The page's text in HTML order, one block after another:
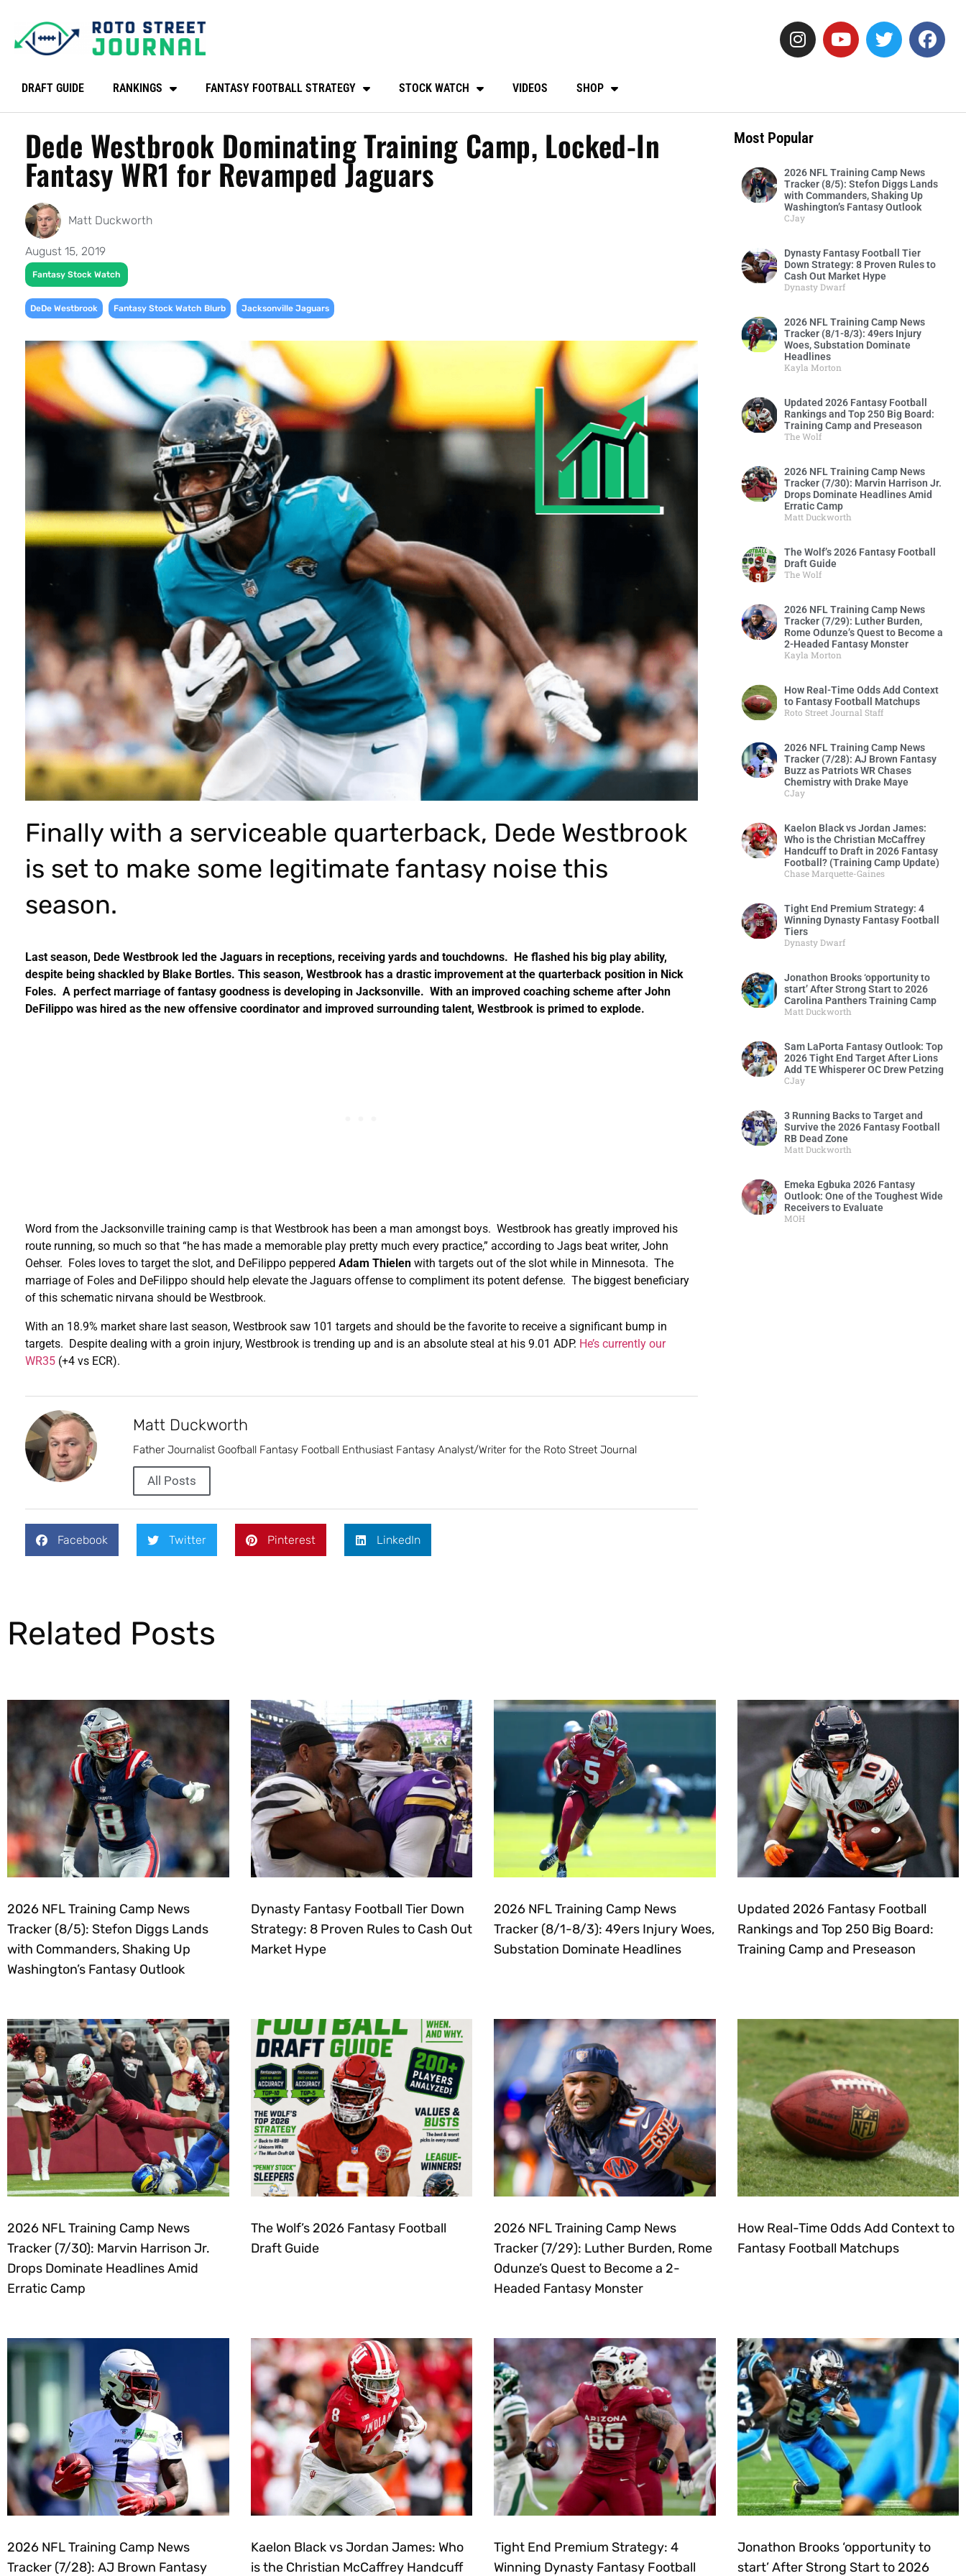
DRAFT GUIDE RANKINGS FANTASY FOOTBALL STRATEGY STOCK WATCH VIDEOS SHOP
Dede Westbrook Dominating Training Camp, Locked-In
Fantasy WR1 for Revamped Jaguars
Matt Duckworth
August 15, 2019
Fantasy Stock Watch
DeDe Westbrook Fantasy Stock Watch Blurb Jacksonville Jaguars
Finally with a serviceable quarterback, Dede Westbrook
is set to make some legitimate fantasy noise this
season.
Last season, Dede Westbrook led the Jaguars in receptions, receiving yards and touchdowns. He flashed his big play ability,
despite being shackled by Blake Bortles. This season, Westbrook has a drastic improvement at the quarterback position in Nick
Foles. A perfect marriage of fantasy goodness is developing in Jacksonville. With an improved coaching scheme after John
DeFilippo was hired as the new offensive coordinator and improved surrounding talent, Westbrook is primed to explode.
Word from the Jacksonville training camp is that Westbrook has been a man amongst boys. Westbrook has greatly improved his
route running, so much so that “he has made a memorable play pretty much every practice,” according to Jags beat writer, John
Oehser. Foles loves to target the slot, and DeFilippo peppered Adam Thielen with targets out of the slot while in Minnesota. The
marriage of Foles and DeFilippo should help elevate the Jaguars offense to compliment its potent defense. The biggest beneficiary
of this schematic nirvana should be Westbrook.
With an 18.9% market share last season, Westbrook saw 101 targets and should be the favorite to receive a significant bump in
targets. Despite dealing with a groin injury, Westbrook is trending up and is an absolute steal at his 9.01 ADP. He’s currently our
WR35 (+4 vs ECR).
Matt Duckworth
Father Journalist Goofball Fantasy Football Enthusiast Fantasy Analyst/Writer for the Roto Street Journal
All Posts
Facebook Twitter Pinterest LinkedIn
Most Popular
2026 NFL Training Camp News
Tracker (8/5): Stefon Diggs Lands
with Commanders, Shaking Up
Washington’s Fantasy Outlook
CJay
Dynasty Fantasy Football Tier
Down Strategy: 8 Proven Rules to
Cash Out Market Hype
Dynasty Dwarf
2026 NFL Training Camp News
Tracker (8/1-8/3): 49ers Injury
Woes, Substation Dominate
Headlines
Kayla Morton
Updated 2026 Fantasy Football
Rankings and Top 250 Big Board:
Training Camp and Preseason
The Wolf
2026 NFL Training Camp News
Tracker (7/30): Marvin Harrison Jr.
Drops Dominate Headlines Amid
Erratic Camp
Matt Duckworth
The Wolf’s 2026 Fantasy Football
Draft Guide
The Wolf
2026 NFL Training Camp News
Tracker (7/29): Luther Burden,
Rome Odunze’s Quest to Become a
2-Headed Fantasy Monster
Kayla Morton
How Real-Time Odds Add Context
to Fantasy Football Matchups
Roto Street Journal Staff
2026 NFL Training Camp News
Tracker (7/28): AJ Brown Fantasy
Buzz as Patriots WR Chases
Chemistry with Drake Maye
CJay
Kaelon Black vs Jordan James:
Who is the Christian McCaffrey
Handcuff to Draft in 2026 Fantasy
Football? (Training Camp Update)
Chase Marquette-Gaines
Tight End Premium Strategy: 4
Winning Dynasty Fantasy Football
Tiers
Dynasty Dwarf
Jonathon Brooks ‘opportunity to
start’ After Strong Start to 2026
Carolina Panthers Training Camp
Matt Duckworth
Sam LaPorta Fantasy Outlook: Top
2026 Tight End Target After Lions
Add TE Whisperer OC Drew Petzing
CJay
3 Running Backs to Target and
Survive the 2026 Fantasy Football
RB Dead Zone
Matt Duckworth
Emeka Egbuka 2026 Fantasy
Outlook: One of the Toughest Wide
Receivers to Evaluate
MOH
Related Posts
2026 NFL Training Camp News
Tracker (8/5): Stefon Diggs Lands
with Commanders, Shaking Up
Washington’s Fantasy Outlook
Dynasty Fantasy Football Tier Down
Strategy: 8 Proven Rules to Cash Out
Market Hype
2026 NFL Training Camp News
Tracker (8/1-8/3): 49ers Injury Woes,
Substation Dominate Headlines
Updated 2026 Fantasy Football
Rankings and Top 250 Big Board:
Training Camp and Preseason
2026 NFL Training Camp News
Tracker (7/30): Marvin Harrison Jr.
Drops Dominate Headlines Amid
Erratic Camp
The Wolf’s 2026 Fantasy Football
Draft Guide
2026 NFL Training Camp News
Tracker (7/29): Luther Burden, Rome
Odunze’s Quest to Become a 2-
Headed Fantasy Monster
How Real-Time Odds Add Context to
Fantasy Football Matchups
2026 NFL Training Camp News
Tracker (7/28): AJ Brown Fantasy
Kaelon Black vs Jordan James: Who
is the Christian McCaffrey Handcuff
Tight End Premium Strategy: 4
Winning Dynasty Fantasy Football
Jonathon Brooks ‘opportunity to
start’ After Strong Start to 2026